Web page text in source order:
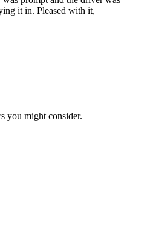
it in. Pleased with it,
you might consider.